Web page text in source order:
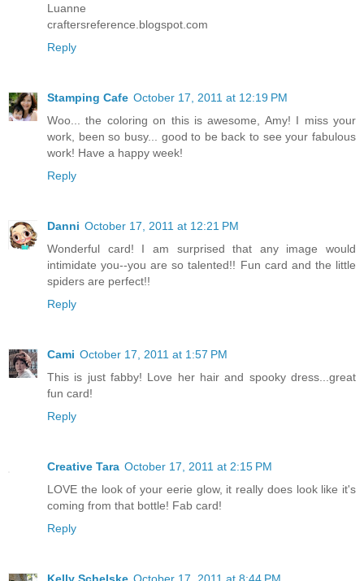
Luanne
craftersreference.blogspot.com
Reply
Stamping Cafe October 17, 2011 at 12:19 PM
Woo... the coloring on this is awesome, Amy! I miss your
work, been so busy... good to be back to see your fabulous
work! Have a happy week!
Reply
Danni October 17, 2011 at 12:21 PM
Wonderful card! I am surprised that any image would
intimidate you--you are so talented!! Fun card and the little
spiders are perfect!!
Reply
Cami October 17, 2011 at 1:57 PM
This is just fabby! Love her hair and spooky dress...great
fun card!
Reply
Creative Tara October 17, 2011 at 2:15 PM
LOVE the look of your eerie glow, it really does look like it's
coming from that bottle! Fab card!
Reply
Kelly Schelske October 17, 2011 at 8:44 PM